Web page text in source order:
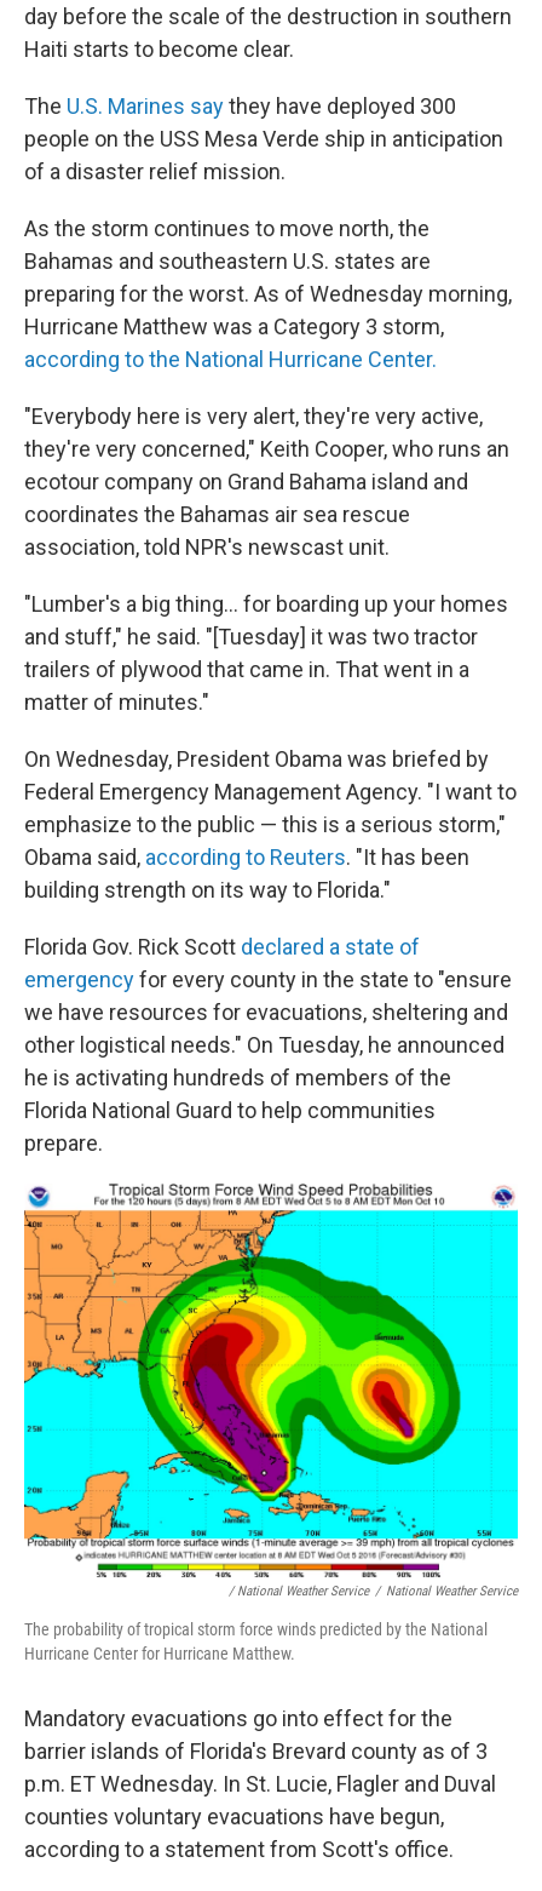
day before the scale of the destruction in southern
Haiti starts to become clear.
The U.S. Marines saythey have deployed 300
people on the USS Mesa Verde ship in anticipation
of a disaster relief mission.
As the storm continues to move north, the
Bahamas and southeastern U.S. states are
preparing for the worst. As of Wednesday morning,
Hurricane Matthew was a Category 3 storm,
according to the National Hurricane Center.
"Everybody here is very alert, they're very active,
they're very concerned," Keith Cooper, who runs an
ecotour company on Grand Bahama island and
coordinates the Bahamas air sea rescue
association, told NPR's newscast unit.
"Lumber's a big thing... for boarding up your homes
and stuff," he said. "[Tuesday] it was two tractor
trailers of plywood that came in. That went in a
matter of minutes."
On Wednesday, President Obama was briefed by
Federal Emergency Management Agency. "I want to
emphasize to the public — this is a serious storm,"
Obama said, according to Reuters. "It has been
building strength on its way to Florida."
Florida Gov. Rick Scott declared a state of
emergencyfor every county in the state to "ensure
we have resources for evacuations, sheltering and
other logistical needs." On Tuesday, he announced
he is activating hundreds of members of the
Florida National Guard to help communities
prepare.
/ National Weather Service / National Weather Service
The probability of tropical storm force winds predicted by the National
Hurricane Center for Hurricane Matthew.
Mandatory evacuations go into effect for the
barrier islands of Florida's Brevard county as of 3
p.m. ET Wednesday. In St. Lucie, Flagler and Duval
counties voluntary evacuations have begun,
according to a statement from Scott's office.